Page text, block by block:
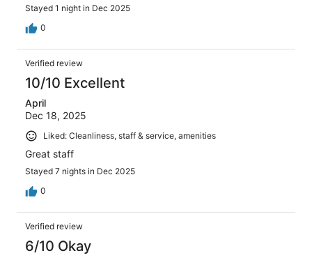
Stayed 1 night in Dec 2025
0
Verified review
10/10 Excellent
April
Dec 18, 2025
Liked: Cleanliness, staff & service, amenities
Great staff
Stayed 7 nights in Dec 2025
0
Verified review
6/10 Okay